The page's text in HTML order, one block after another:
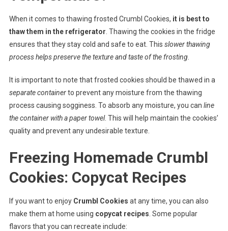
When it comes to thawing frosted Crumbl Cookies, it is best to
thaw them in the refrigerator . Thawing the cookies in the fridge
ensures that they stay cold and safe to eat. This slower thawing
process helps preserve the texture and taste of the frosting.
It is important to note that frosted cookies should be thawed in a
separate containerto prevent any moisture from the thawing
process causing sogginess. To absorb any moisture, you can line
the container with a paper towel. This will help maintain the cookies’
quality and prevent any undesirable texture.
Freezing Homemade Crumbl
Cookies: Copycat Recipes
If you want to enjoy Crumbl Cookies at any time, you can also
make them at home using copycat recipes . Some popular
flavors that you can recreate include: